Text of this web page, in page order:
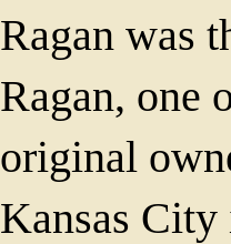
Ragan was
Ragan, one
original
Kansas